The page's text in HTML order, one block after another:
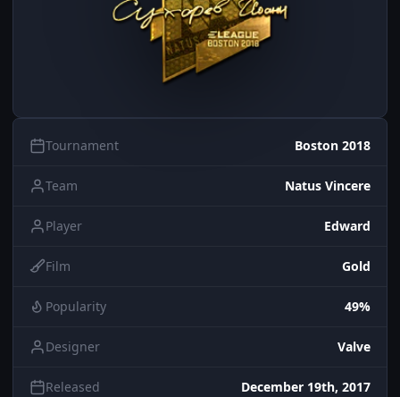
Tournament Boston 2018
Team Natus Vincere
Player Edward
Film Gold
Popularity 49%
Designer Valve
Released December 19th, 2017